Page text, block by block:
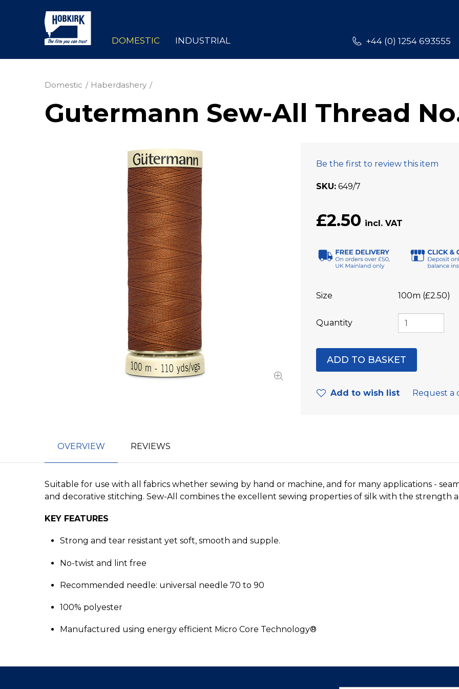
+44 (0) 1254 693555
DOMESTIC INDUSTRIAL
Domestic Haberdashery
Gutermann Sew-All Thread
Be the first to review this item
SKU 649/7
£2.50
Size 100m (£2.50)
Quantity
Add to wish list Request a
OVERVIEW REVIEWS
Suitable for use with all fabrics whether sewing by hand or machine, and for many applications -
and decorative stitching. Sew-All combines the excellent sewing properties of silk with the strength
KEY FEATURES
Strong and tear resistant yet soft, smooth and supple.
No-twist and lint free
Recommended needle: universal needle 70 to 90
100% polyester
Manufactured using energy efficient Micro Core Technology®